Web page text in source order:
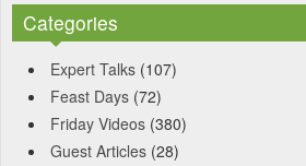
Categories
Expert Talks (107)
Feast Days (72)
Friday Videos (380)
Guest Articles (28)